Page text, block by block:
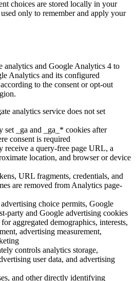
choices are stored locally in your
only to remember and apply your
analytics and Google Analytics 4 to
Analytics and its configured
to the consent or opt-out
analytics service does not set
set _ga and _ga_* cookies after
consent is required
receive a query-free page URL, a
location, and browser or device
URL fragments, credentials, and
are removed from Analytics page-
choice permits, Google
party and Google advertising cookies
aggregated demographics, interests,
advertising measurement,
controls analytics storage,
user data, and advertising
and other directly identifying